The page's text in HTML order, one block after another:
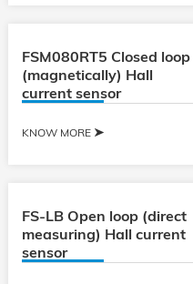
FSM080RT5 Closed loop
(magnetically) Hall
current sensor
KNOW MORE
FS-LB Open loop (direct
measuring) Hall current
sensor